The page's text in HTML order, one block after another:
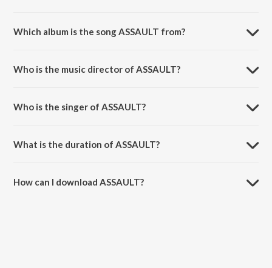
Which album is the song ASSAULT from?
Who is the music director of ASSAULT?
Who is the singer of ASSAULT?
What is the duration of ASSAULT?
How can I download ASSAULT?